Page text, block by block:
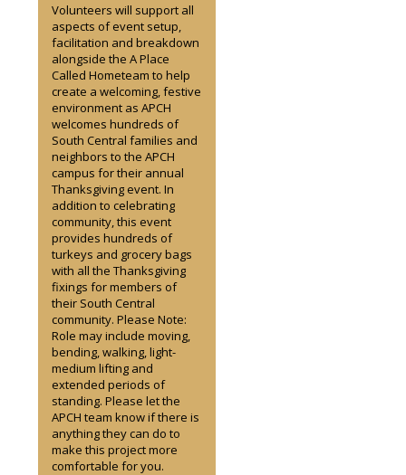
Volunteers will support all
aspects of event setup,
facilitation and breakdown
alongside the A Place
Called Hometeam to help
create a welcoming, festive
environment as APCH
welcomes hundreds of
South Central families and
neighbors to the APCH
campus for their annual
Thanksgiving event. In
addition to celebrating
community, this event
provides hundreds of
turkeys and grocery bags
with all the Thanksgiving
fixings for members of
their South Central
community. Please Note:
Role may include moving,
bending, walking, light-
medium lifting and
extended periods of
standing. Please let the
APCH team know if there is
anything they can do to
make this project more
comfortable for you.